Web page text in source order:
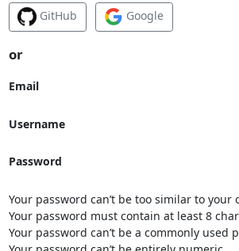
GitHub Google
or
Email
Username
Password
Your password can’t be too similar to
Your password must contain at least 8
Your password can’t be a commonly used